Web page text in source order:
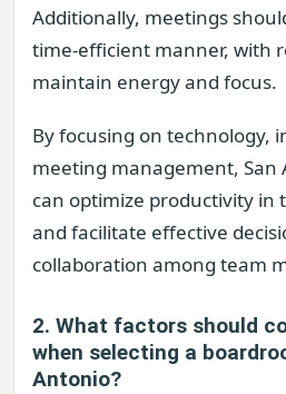
Additionally, meetings
time-efficient manner, with
maintain energy and focus.
By focusing on technology,
meeting management, San
can optimize productivity in
and facilitate effective
collaboration among team
2. What factors should
when selecting a
Antonio?